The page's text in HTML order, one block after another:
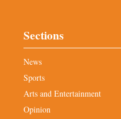
Sections
News
Sports
Arts and Entertainment
Opinion